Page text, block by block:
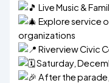
Live Music &
Explore service
organizations
Riverview Civic
Saturday,
After the parade,